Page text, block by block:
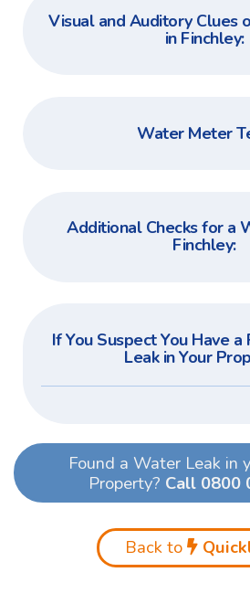
Visual and Auditory Clues
in Finchley:
Water Meter
Additional Checks for a
Finchley:
If You Suspect You Have
Leak in Your
Found a Water Leak in
Property? Call 0800
Back to